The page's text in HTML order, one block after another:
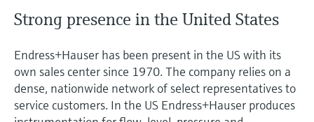
Strong presence in the United States
Endress+Hauser has been present in the US with its
own sales center since 1970. The company relies on a
dense, nationwide network of select representatives to
service customers. In the US Endress+Hauser produces